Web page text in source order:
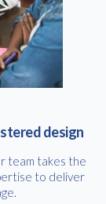
design
team takes the
to deliver